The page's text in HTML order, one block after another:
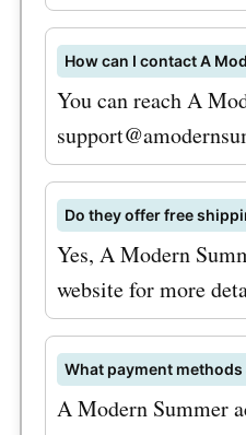
sandals.
code at
savings
the
code
get 20%
Or, if
swimsuit,
How can I contact A
You can reach A
Do they offer free
Yes, A Modern
website for more
What payment
A Modern Summer